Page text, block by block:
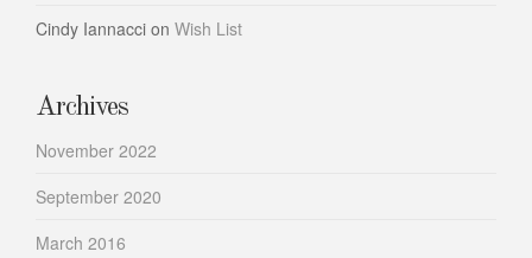
Cindy Iannacci on Wish List
Archives
November 2022
September 2020
March 2016